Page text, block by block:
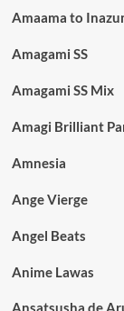
Amaama to
Amagami SS
Amagami SS Mix
Amagi Brilliant
Amnesia
Ange Vierge
Angel Beats
Anime Lawas
Ansatsusha de